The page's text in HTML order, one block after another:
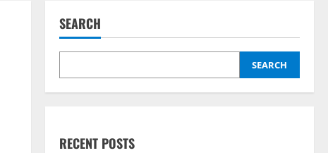
SEARCH
SEARCH
RECENT POSTS